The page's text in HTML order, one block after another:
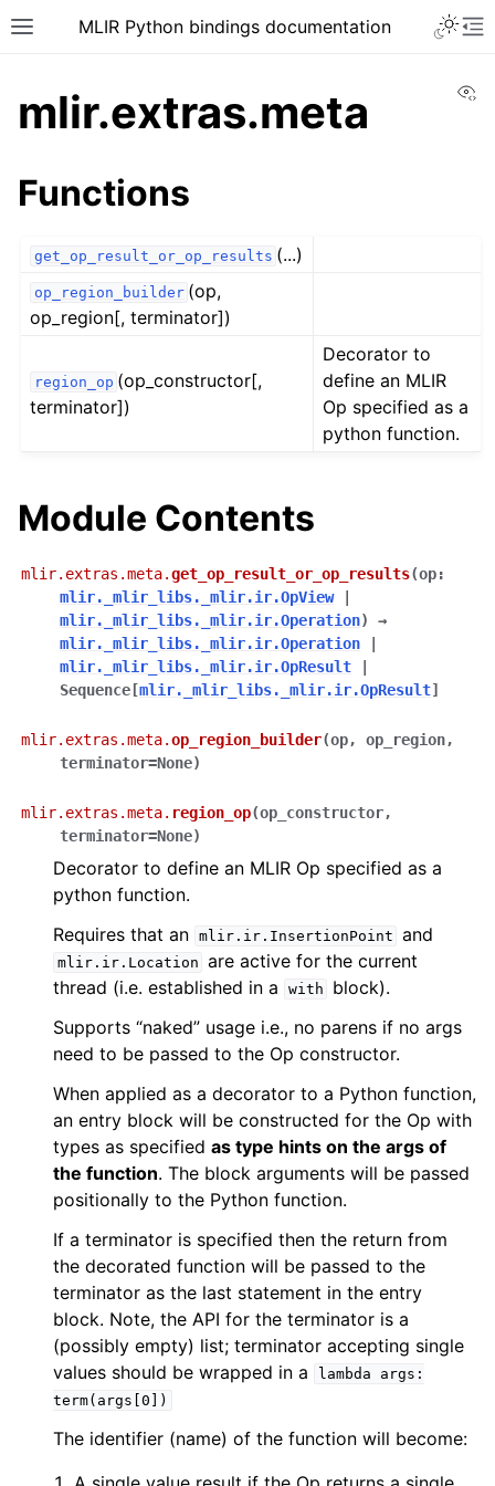
MLIR Python bindings documentation
mlir.extras.meta
Functions
get_op_result_or_op_results (...)
op_region_builder (op,
op_region[, terminator])
region_op (op_constructor[,
terminator])
Decorator to
define an MLIR
Op specified as a
python function.
Module Contents
mlir.extras.meta.get_op_result_or_op_results(op:
mlir._mlir_libs._mlir.ir.OpView
mlir._mlir_libs._mlir.ir.Operation)
→
mlir._mlir_libs._mlir.ir.Operation
mlir._mlir_libs._mlir.ir.OpResult
Sequence [mlir._mlir_libs._mlir.ir.OpResult]
mlir.extras.meta.op_region_builder(op, op_region,
terminator=None)
mlir.extras.meta. region_op(op_constructor,
terminator=None)
Decorator to define an MLIR Op specified as a
python function.
Requires that an mlir.ir.InsertionPoint and
mlir.ir.Location are active for the current
thread (i.e. established in a
with
block).
Supports “naked” usage i.e., no parens if no args
need to be passed to the Op constructor.
When applied as a decorator to a Python function,
an entry block will be constructed for the Op with
types as specified as type hints on the args of
the function. The block arguments will be passed
positionally to the Python function.
If a terminator is specified then the return from
the decorated function will be passed to the
terminator as the last statement in the entry
block. Note, the API for the terminator is a
(possibly empty) list; terminator accepting single
values should be wrapped in a
lambda
args:
term(args[0])
The identifier (name) of the function will become: